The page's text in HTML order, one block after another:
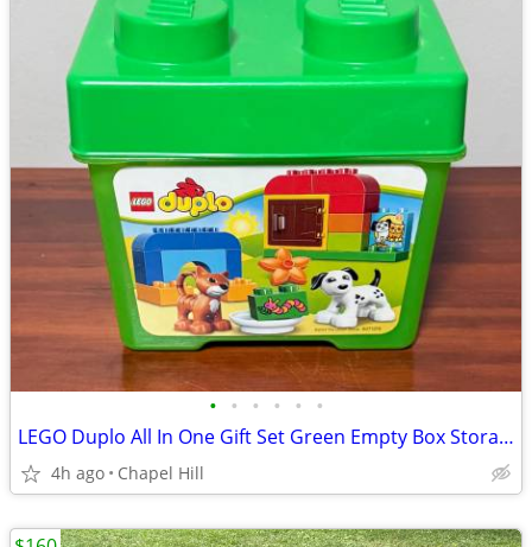
• • • • • •
LEGO Duplo All In One Gift Set Green Empty Box Storage Container
4h ago Chapel Hill